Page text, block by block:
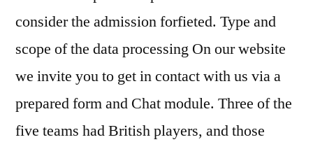
consider the admission forfieted. Type and
scope of the data processing On our website
we invite you to get in contact with us via a
prepared form and Chat module. Three of the
five teams had British players, and those